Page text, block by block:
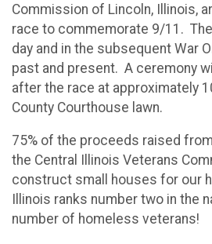
Commission of Lincoln, Illinois,
race to commemorate 9/11.
day and in the subsequent War
past and present. A ceremony
after the race at approximately
County Courthouse lawn.
75% of the proceeds raised
the Central Illinois Veterans
construct small houses for our
Illinois ranks number two in the
number of homeless veterans!